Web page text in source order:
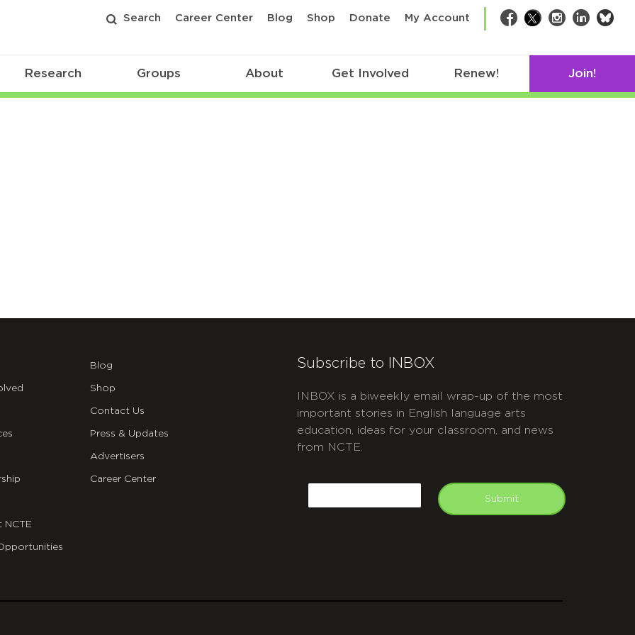
Search Career Center Blog Shop Donate My Account Facebook
TwitterInstagram
LinkedIn
Research Groups About Get Involved Renew! Join!
NCTE
Blog
Shop
Contact Us
Press & Updates
Advertisers
Career Center
Subscribe to INBOX
INBOX is a biweekly email wrap-up of the most
important stories in English language arts
education, ideas for your classroom, and news
from NCTE.
Submit